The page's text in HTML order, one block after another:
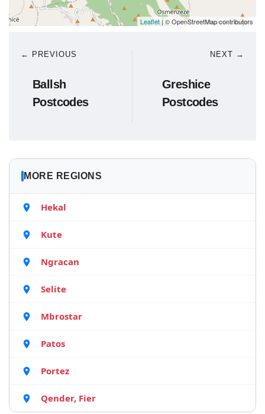
Leaflet | © OpenStreetMap contributors
← PREVIOUS
Ballsh
Postcodes
NEXT →
Greshice
Postcodes
MORE REGIONS
Hekal
Kute
Ngracan
Selite
Mbrostar
Patos
Portez
Qender, Fier